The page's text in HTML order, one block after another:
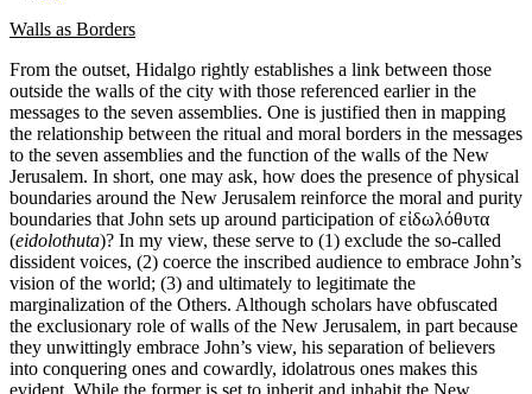
Walls as Borders
From the outset, Hidalgo rightly establishes a link between those
outside the walls of the city with those referenced earlier in the
messages to the seven assemblies. One is justified then in mapping
the relationship between the ritual and moral borders in the messages
to the seven assemblies and the function of the walls of the New
Jerusalem. In short, one may ask, how does the presence of physical
boundaries around the New Jerusalem reinforce the moral and purity
boundaries that John sets up around participation of εἰδωλόθυτα
(eidolothuta)? In my view, these serve to (1) exclude the so-called
dissident voices, (2) coerce the inscribed audience to embrace John’s
vision of the world; (3) and ultimately to legitimate the
marginalization of the Others. Although scholars have obfuscated
the exclusionary role of walls of the New Jerusalem, in part because
they unwittingly embrace John’s view, his separation of believers
into conquering ones and cowardly, idolatrous ones makes this
evident. While the former is set to inherit and inhabit the New